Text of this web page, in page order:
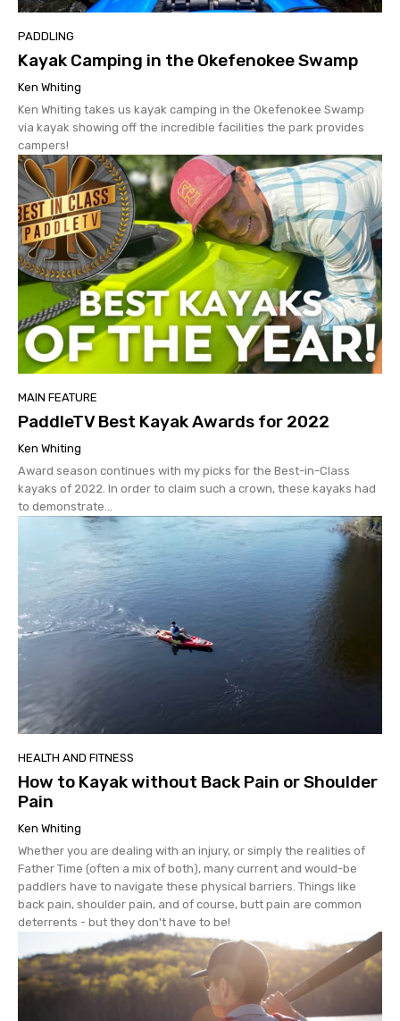
PADDLING
Kayak Camping in the Okefenokee Swamp
Ken Whiting
Ken Whiting takes us kayak camping in the Okefenokee Swamp
via kayak showing off the incredible facilities the park provides
campers!
MAIN FEATURE
PaddleTV Best Kayak Awards for 2022
Ken Whiting
Award season continues with my picks for the Best-in-Class
kayaks of 2022. In order to claim such a crown, these kayaks had
to demonstrate...
HEALTH AND FITNESS
How to Kayak without Back Pain or Shoulder
Pain
Ken Whiting
Whether you are dealing with an injury, or simply the realities of
Father Time (often a mix of both), many current and would-be
paddlers have to navigate these physical barriers. Things like
back pain, shoulder pain, and of course, butt pain are common
deterrents - but they don't have to be!